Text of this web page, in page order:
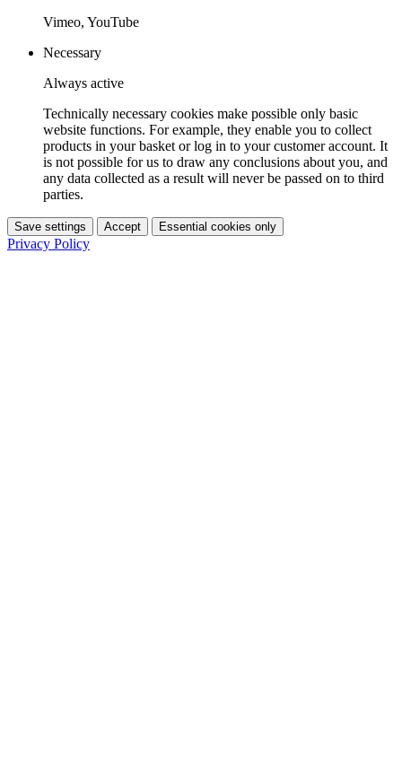
Vimeo, YouTube
Necessary
Always active
Technically necessary cookies make possible only basic
website functions. For example, they enable you to collect
products in your basket or log in to your customer account. It
is not possible for us to draw any conclusions about you, and
any data collected as a result will never be passed on to third
parties.
Save settings Accept Essential cookies only
Privacy Policy